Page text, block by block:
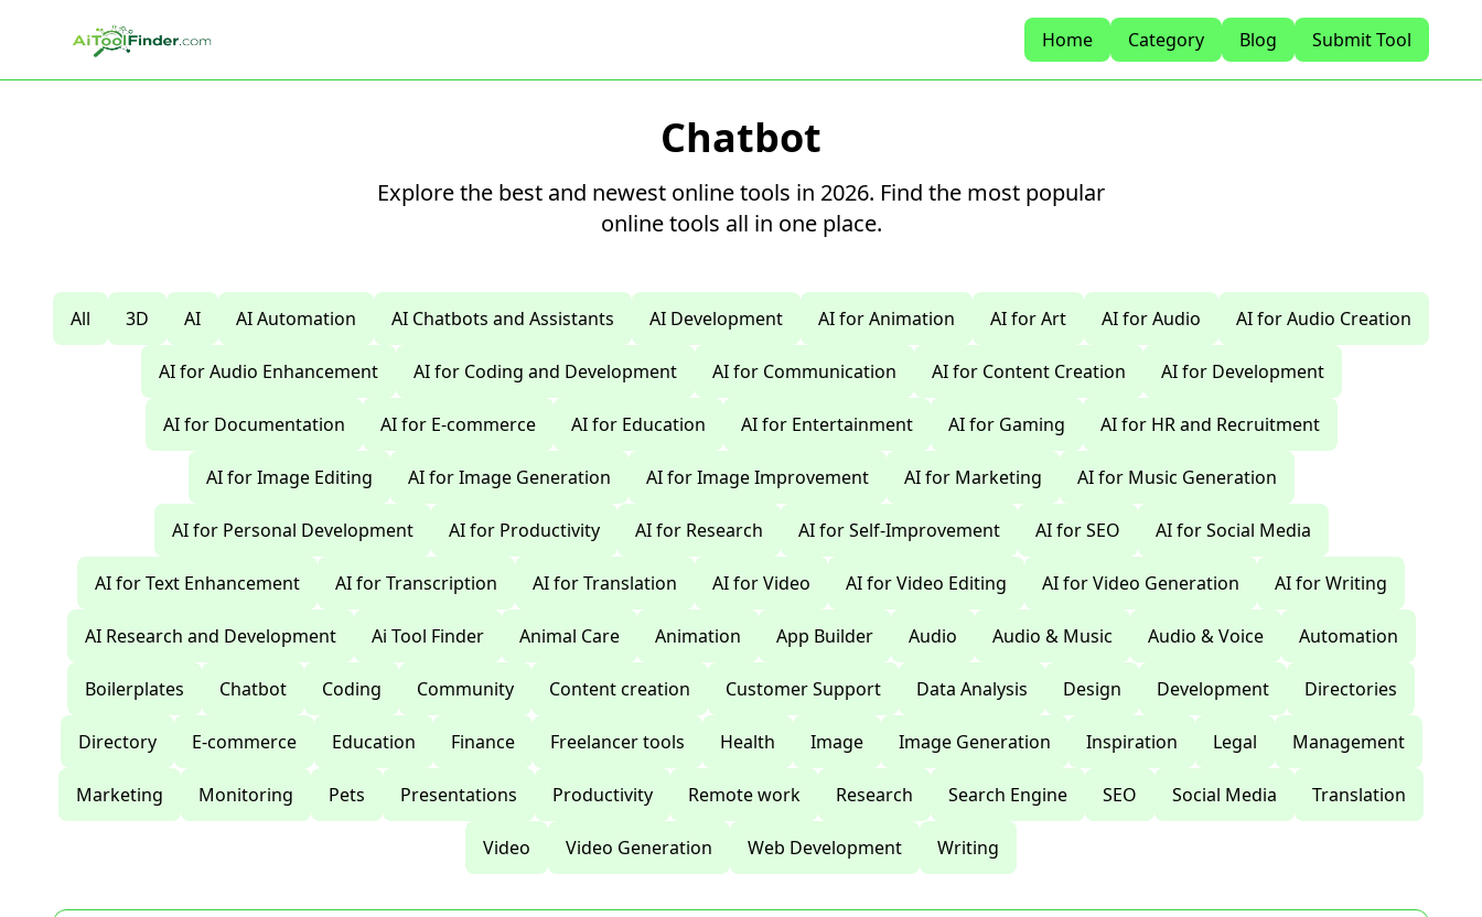
Home
Category Blog Submit Tool
Chatbot
Explore the best and newest online tools in 2026. Find the most popular
online tools all in one place.
All 3D AI AI Automation AI Chatbots and Assistants AI Development AI for Animation AI for Art AI for Audio AI for Audio Creation
AI for Audio Enhancement AI for Coding and Development AI for Communication AI for Content Creation AI for Development
AI for Documentation AI for E-commerce AI for Education AI for Entertainment AI for Gaming AI for HR and Recruitment
AI for Image Editing AI for Image Generation AI for Image Improvement AI for Marketing AI for Music Generation
AI for Personal Development AI for Productivity AI for Research AI for Self-Improvement AI for SEO AI for Social Media
AI for Text Enhancement AI for Transcription AI for Translation AI for Video AI for Video Editing AI for Video Generation AI for Writing
AI Research and Development Ai Tool Finder Animal Care Animation App Builder Audio Audio & Music Audio & Voice Automation
Boilerplates Chatbot Coding Community Content creation Customer Support Data Analysis Design Development Directories
Directory E-commerce Education Finance Freelancer tools Health Image Image Generation Inspiration Legal Management
Marketing Monitoring Pets Presentations Productivity Remote work Research Search Engine SEO Social Media Translation
Video Video Generation Web Development Writing